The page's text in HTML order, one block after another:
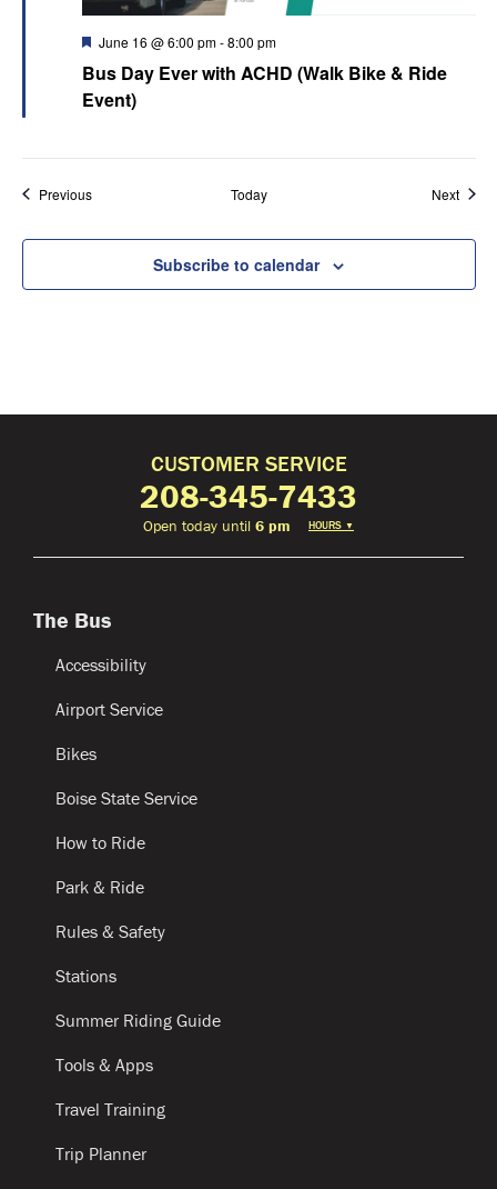
Featured
June 16 @ 6:00 pm-8:00 pm
Bus Day Ever with ACHD (Walk Bike & Ride
Event)
PreviousEvents Today Next
Subscribe to calendar
CUSTOMER SERVICE
208-345-7433
Open today until 6 pm HOURS ▼
The Bus
Accessibility
Airport Service
Bikes
Boise State Service
How to Ride
Park & Ride
Rules & Safety
Stations
Summer Riding Guide
Tools & Apps
Travel Training
Trip Planner